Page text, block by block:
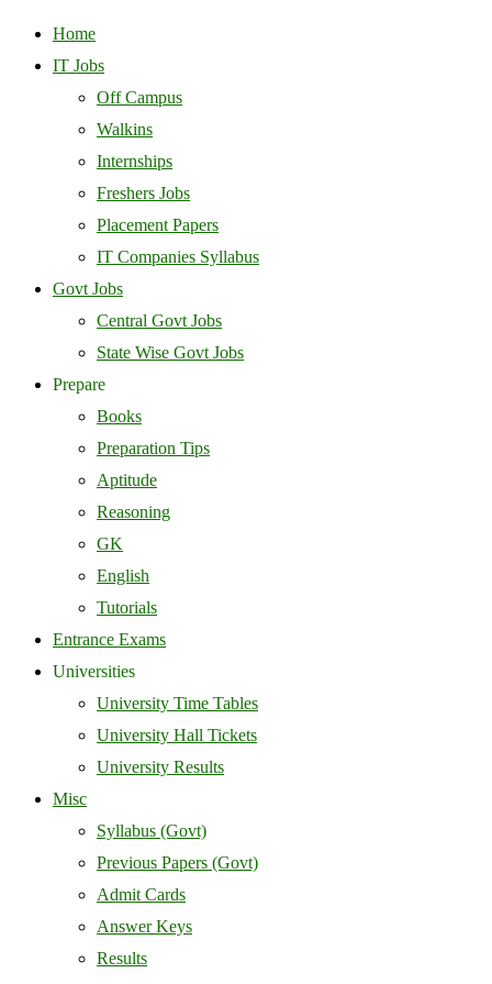
Home
IT Jobs
Off Campus
Walkins
Internships
Freshers Jobs
Placement Papers
IT Companies Syllabus
Govt Jobs
Central Govt Jobs
State Wise Govt Jobs
Prepare
Books
Preparation Tips
Aptitude
Reasoning
GK
English
Tutorials
Entrance Exams
Universities
University Time Tables
University Hall Tickets
University Results
Misc
Syllabus (Govt)
Previous Papers (Govt)
Admit Cards
Answer Keys
Results